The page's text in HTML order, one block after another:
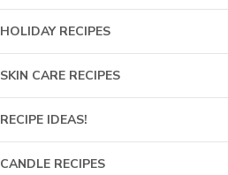
HOLIDAY RECIPES
SKIN CARE RECIPES
RECIPE IDEAS!
CANDLE RECIPES